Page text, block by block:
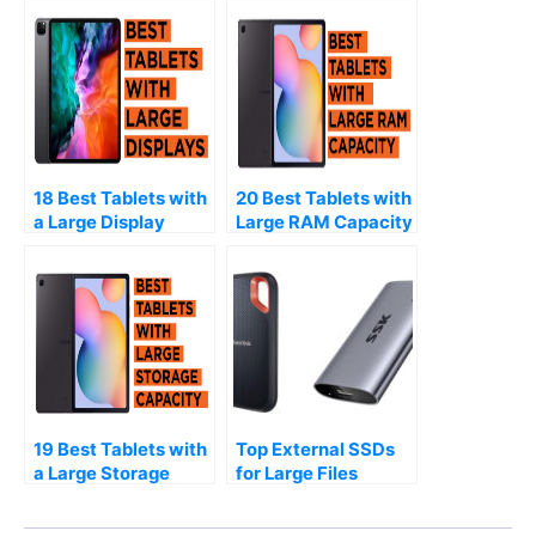
18 Best Tablets with
a Large Display
20 Best Tablets with
Large RAM Capacity
19 Best Tablets with
a Large Storage
Top External SSDs
for Large Files